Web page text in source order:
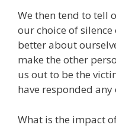
We then tend to tell
our choice ofsilence
better about
make the other
us out to be the
have responded
What is the impact